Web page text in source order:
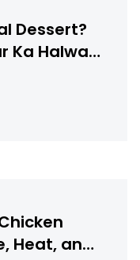
Dessert?
Ka Halwa,
Heat, and